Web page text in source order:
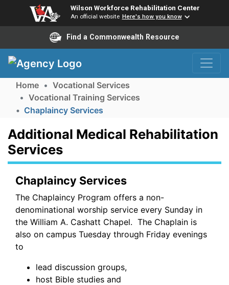
Wilson Workforce Rehabilitation Center
An official website Here's how you know
Find a Commonwealth Resource
Skip to Navigation
Home
Vocational Services
Vocational Training Services
Chaplaincy Services
Additional Medical Rehabilitation
Services
Chaplaincy Services
The Chaplaincy Program offers a non-
denominational worship service every Sunday in
the William A. Cashatt Chapel. The Chaplain is
also on campus Tuesday through Friday evenings
to
lead discussion groups,
host Bible studies and